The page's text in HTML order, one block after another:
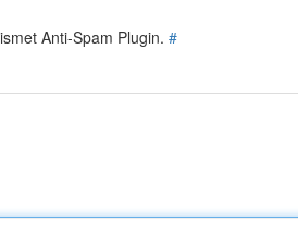
Anti-Spam Plugin. #